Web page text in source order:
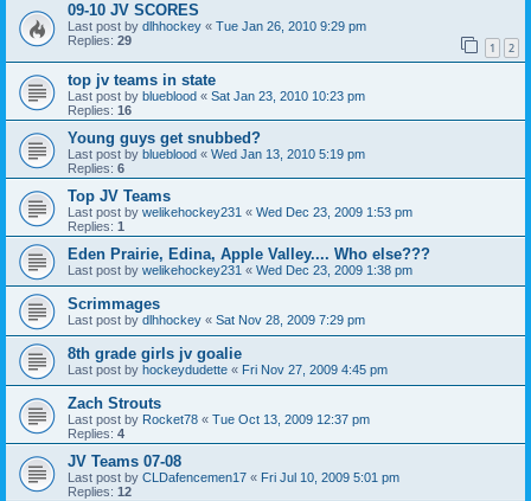
09-10 JV SCORES
Last post by dlhhockey « Tue Jan 26, 2010 9:29 pm
Replies: 29 1 2
top jv teams in state
Last post by blueblood « Sat Jan 23, 2010 10:23 pm
Replies: 16
Young guys get snubbed?
Last post by blueblood « Wed Jan 13, 2010 5:19 pm
Replies: 6
Top JV Teams
Last post by welikehockey231 « Wed Dec 23, 2009 1:53 pm
Replies: 1
Eden Prairie, Edina, Apple Valley.... Who else???
Last post by welikehockey231 « Wed Dec 23, 2009 1:38 pm
Scrimmages
Last post by dlhhockey « Sat Nov 28, 2009 7:29 pm
8th grade girls jv goalie
Last post by hockeydudette « Fri Nov 27, 2009 4:45 pm
Zach Strouts
Last post by Rocket78 « Tue Oct 13, 2009 12:37 pm
Replies: 4
JV Teams 07-08
Last post by CLDafencemen17 « Fri Jul 10, 2009 5:01 pm
Replies: 12